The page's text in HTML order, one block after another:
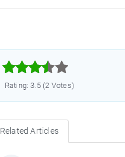



Rating: 3.5 (2 Votes)
Related Articles